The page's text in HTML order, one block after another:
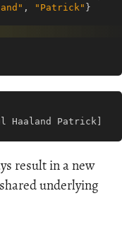
, "Patrick" }
Haaland Patrick]
result in a new
underlying